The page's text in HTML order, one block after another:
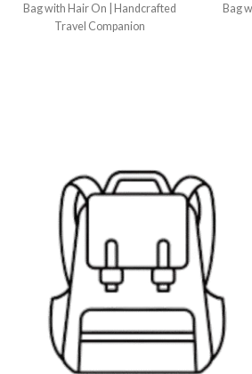
Bag with Hair On | Handcrafted
Travel Companion
Bag